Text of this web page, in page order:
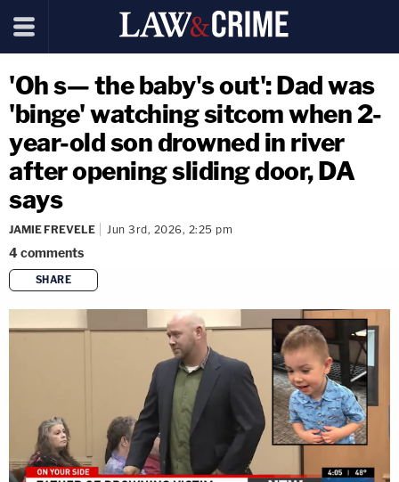
'Oh s— the baby's out': Dad was
'binge' watching sitcom when 2-
year-old son drowned in river
after opening sliding door, DA
says
JAMIE FREVELE Jun 3rd, 2026, 2:25 pm
4comments
SHARE
copy link